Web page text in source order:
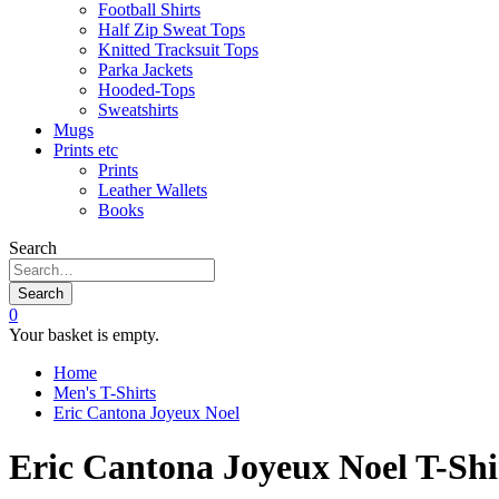
Football Shirts
Half Zip Sweat Tops
Knitted Tracksuit Tops
Parka Jackets
Hooded-Tops
Sweatshirts
Mugs
Prints etc
Prints
Leather Wallets
Books
Search
Search
0
Your basket is empty.
Home
Men's T-Shirts
Eric Cantona Joyeux Noel
Eric Cantona Joyeux Noel T-